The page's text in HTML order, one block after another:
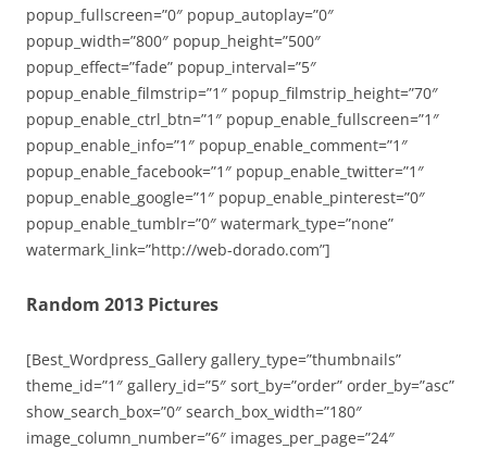
popup_fullscreen=”0″ popup_autoplay=”0″
popup_width=”800″ popup_height=”500″
popup_effect=”fade” popup_interval=”5″
popup_enable_filmstrip=”1″ popup_filmstrip_height=”70″
popup_enable_ctrl_btn=”1″ popup_enable_fullscreen=”1″
popup_enable_info=”1″ popup_enable_comment=”1″
popup_enable_facebook=”1″ popup_enable_twitter=”1″
popup_enable_google=”1″ popup_enable_pinterest=”0″
popup_enable_tumblr=”0″ watermark_type=”none”
watermark_link=”http://web-dorado.com”]
Random 2013 Pictures
[Best_Wordpress_Gallery gallery_type=”thumbnails”
theme_id=”1″ gallery_id=”5″ sort_by=”order” order_by=”asc”
show_search_box=”0″ search_box_width=”180″
image_column_number=”6″ images_per_page=”24″